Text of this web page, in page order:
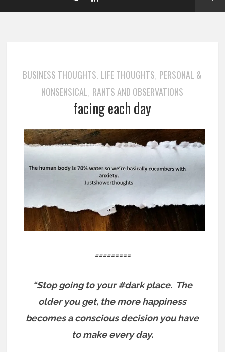
BUSINESS THOUGHTS, LIFE THOUGHTS, PERSONAL &
NONSENSICAL, RANTS AND OBSERVATIONS
facing each day
=========
“Stop going to your #dark place. The
older you get, the more happiness
becomes a conscious decision you have
to make every day.